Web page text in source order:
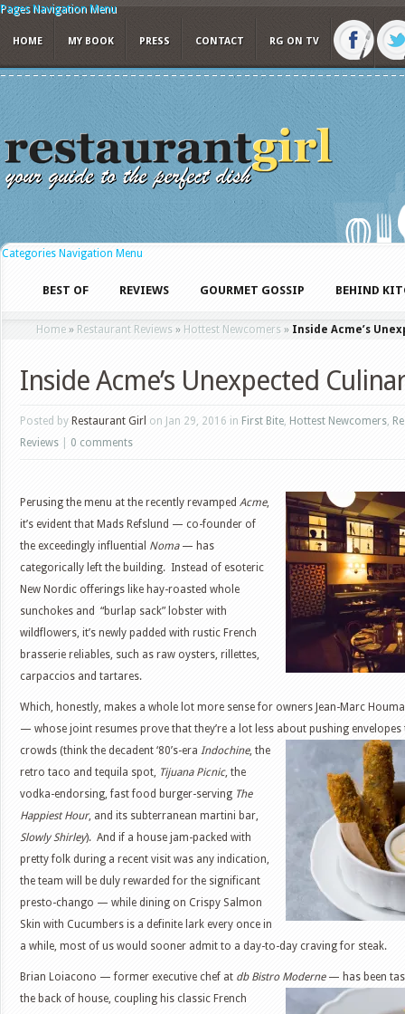
Pages Navigation Menu
HOME MY BOOK PRESS CONTACT RG ON TV
Categories Navigation Menu
BEST OF REVIEWS GOURMET GOSSIP BEHIND
Home » Restaurant Reviews » Hottest Newcomers » Inside Acme’s
Inside Acme’s Unexpected
Posted by Restaurant Girl on Jan 29, 2016 in First Bite, Hottest Newcomers,
Reviews
0 comments
Perusing the menu at the recently revamped Acme,
it’s evident that Mads Refslund — co-founder of
the exceedingly influential Noma— has
categorically left the building. Instead of esoteric
New Nordic offerings like hay-roasted whole
sunchokes and “burlap sack” lobster with
wildflowers, it’s newly padded with rustic French
brasserie reliables, such as raw oysters, rillettes,
carpaccios and tartares.
Which, honestly, makes a whole lot more sense for owners Jean-Marc
— whose joint resumes prove that they’re a lot less about pushing
crowds (think the decadent ‘80’s-era Indochine, the
retro taco and tequila spot, Tijuana Picnic, the
vodka-endorsing, fast food burger-serving The
Happiest Hour, and its subterranean martini bar,
Slowly Shirley). And if a house jam-packed with
pretty folk during a recent visit was any indication,
the team will be duly rewarded for the significant
presto-chango — while dining on Crispy Salmon
Skin with Cucumbers is a definite lark every once in
a while, most of us would sooner admit to a day-to-day craving for steak.
Brian Loiacono — former executive chef at db Bistro Moderne— has been
the back of house, coupling his classic French